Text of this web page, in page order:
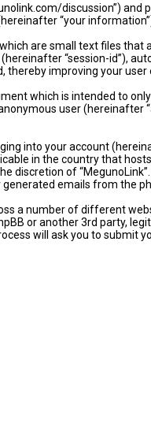
discussion”) and
“your
are small text files that
“session-id”),
thereby improving your user
which is intended to
user (hereinafter
into your account
in the country that
discretion of
emails from the
a number of different
or another 3rd party,
will ask you to submit